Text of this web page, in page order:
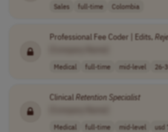
Sales full-time Colombia
Professional Fee Coder | Edits,
Medical full-time mid-level 26-
ClinicalRetention Specialist
Medical full-time mid-level usd